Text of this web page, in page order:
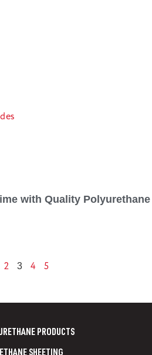
with Quality Polyurethane
2 3 4 5
PRODUCTS